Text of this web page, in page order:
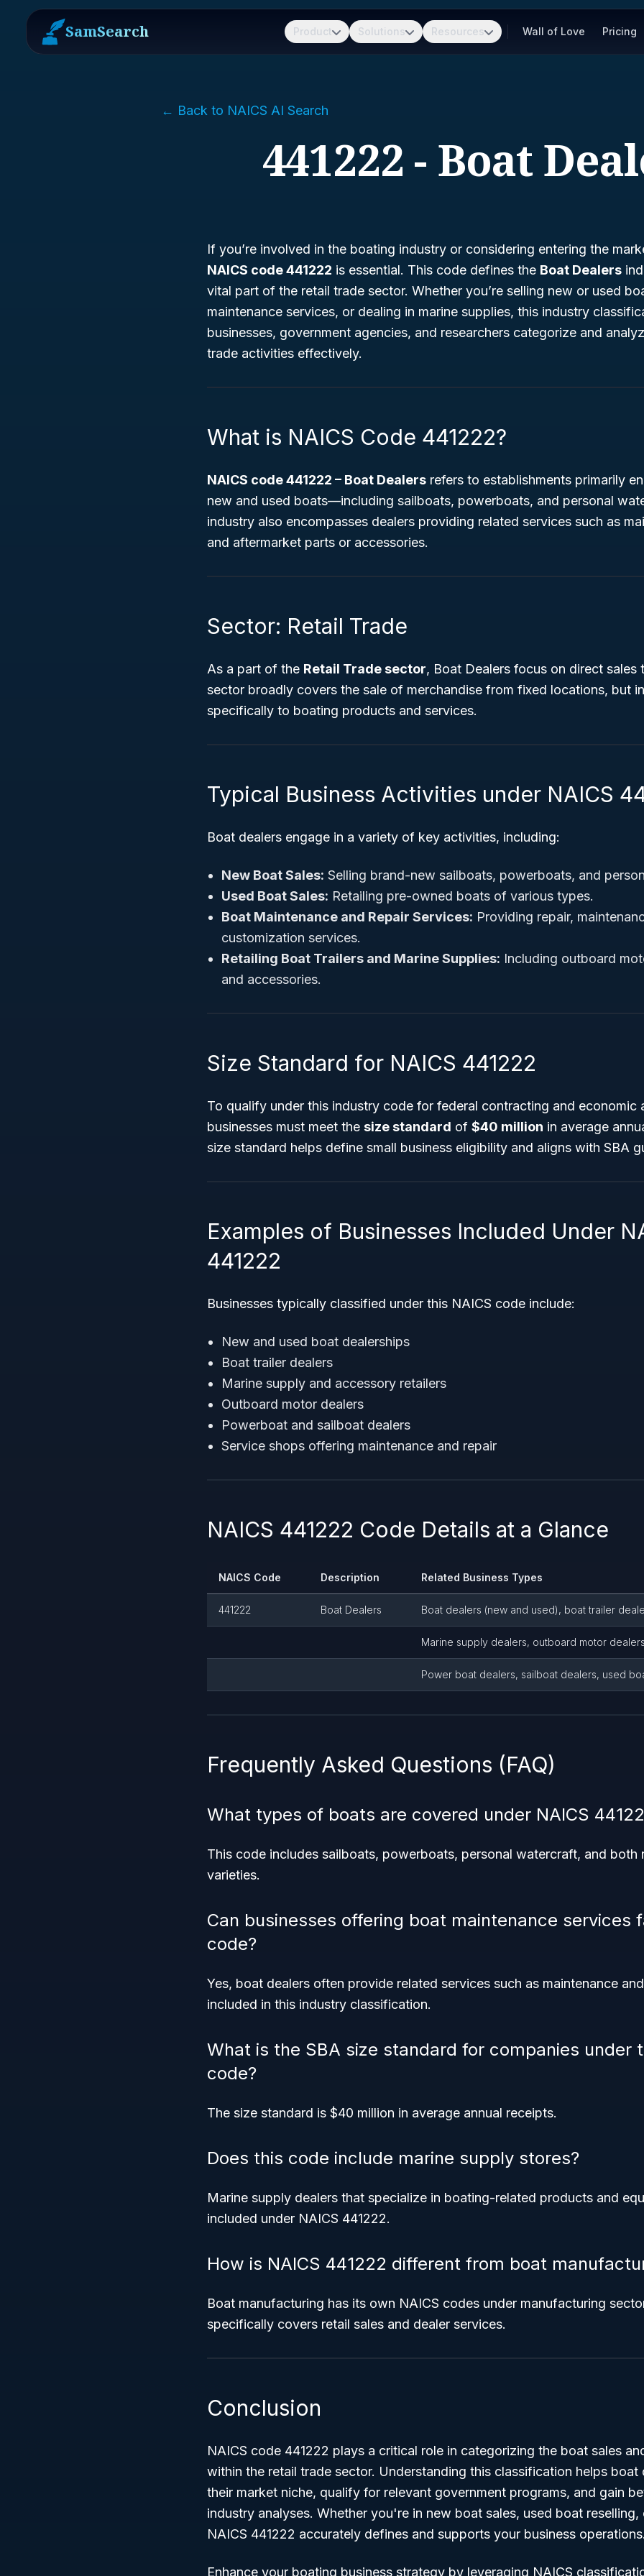
SamSearch Product Solutions Resources Wall of Love Pricing
← Back to NAICS AI Search
441222 - Boat
If you’re involved in the boating industry or considering entering the
NAICS code 441222 is essential. This code defines the Boat Dealers
vital part of the retail trade sector. Whether you’re selling new or used
maintenance services, or dealing in marine supplies, this industry
businesses, government agencies, and researchers categorize and
trade activities effectively.
What is NAICS Code 441222?
NAICS code 441222 – Boat Dealers refers to establishments primarily
new and used boats—including sailboats, powerboats, and personal
industry also encompasses dealers providing related services such as
and aftermarket parts or accessories.
Sector: Retail Trade
As a part of the Retail Trade sector, Boat Dealers focus on direct sales
sector broadly covers the sale of merchandise from fixed locations, but
specifically to boating products and services.
Typical Business Activities under NAICS
Boat dealers engage in a variety of key activities, including:
New Boat Sales: Selling brand-new sailboats, powerboats, and
Used Boat Sales: Retailing pre-owned boats of various types.
Boat Maintenance and Repair Services: Providing repair,
customization services.
Retailing Boat Trailers and Marine Supplies: Including outboard
and accessories.
Size Standard for NAICS 441222
To qualify under this industry code for federal contracting and economic
businesses must meet the size standard of $40 million in average
size standard helps define small business eligibility and aligns with SBA
Examples of Businesses Included Under
441222
Businesses typically classified under this NAICS code include:
New and used boat dealerships
Boat trailer dealers
Marine supply and accessory retailers
Outboard motor dealers
Powerboat and sailboat dealers
Service shops offering maintenance and repair
NAICS 441222 Code Details at a Glance
NAICS Code Description Related Business Types
441222 Boat Dealers Boat dealers (new and used), boat trailer
Marine supply dealers, outboard motor
Power boat dealers, sailboat dealers, used
Frequently Asked Questions (FAQ)
What types of boats are covered under NAICS
This code includes sailboats, powerboats, personal watercraft, and both
varieties.
Can businesses offering boat maintenance services
code?
Yes, boat dealers often provide related services such as maintenance
included in this industry classification.
What is the SBA size standard for companies under
code?
The size standard is $40 million in average annual receipts.
Does this code include marine supply stores?
Marine supply dealers that specialize in boating-related products and
included under NAICS 441222.
How is NAICS 441222 different from boat
Boat manufacturing has its own NAICS codes under manufacturing
specifically covers retail sales and dealer services.
Conclusion
NAICS code 441222 plays a critical role in categorizing the boat sales
within the retail trade sector. Understanding this classification helps boat
their market niche, qualify for relevant government programs, and gain
industry analyses. Whether you're in new boat sales, used boat reselling,
NAICS 441222 accurately defines and supports your business
Enhance your boating business strategy by leveraging NAICS